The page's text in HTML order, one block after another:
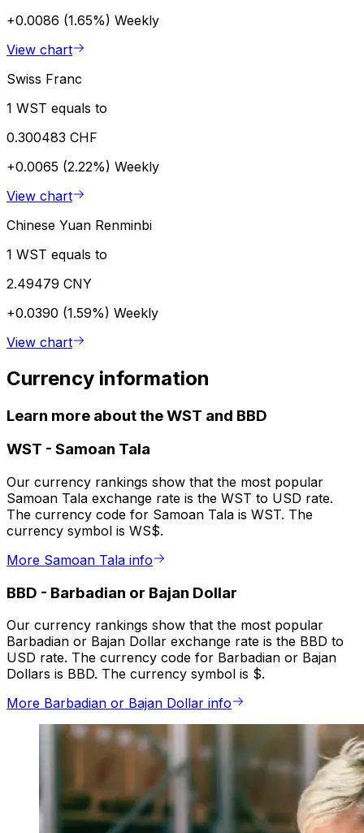
+0.0086 (1.65%) Weekly
View chart
Swiss Franc
1 WST equals to
0.300483 CHF
+0.0065 (2.22%) Weekly
View chart
Chinese Yuan Renminbi
1 WST equals to
2.49479 CNY
+0.0390 (1.59%) Weekly
View chart
Currency information
Learn more about the WST and BBD
WST - Samoan Tala
Our currency rankings show that the most popular
Samoan Tala exchange rate is the WST to USD rate.
The currency code for Samoan Tala is WST. The
currency symbol is WS$.
More Samoan Tala info
BBD - Barbadian or Bajan Dollar
Our currency rankings show that the most popular
Barbadian or Bajan Dollar exchange rate is the BBD to
USD rate. The currency code for Barbadian or Bajan
Dollars is BBD. The currency symbol is $.
More Barbadian or Bajan Dollar info